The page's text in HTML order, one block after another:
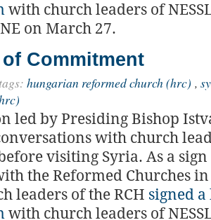
with church leaders of
on March 27.
Commitment
hungarian reformed church (hrc) ,
led by Presiding Bishop
with church
visiting Syria. As a
the Reformed Churches
leaders of the RCH signed
with church leaders of